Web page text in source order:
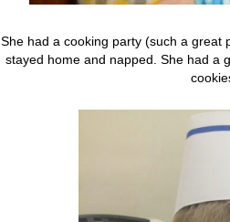
She had a cooking party (such a great
stayed home and napped. She had a